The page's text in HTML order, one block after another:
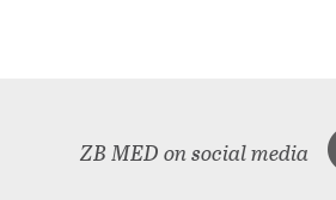
ZB MED on social media